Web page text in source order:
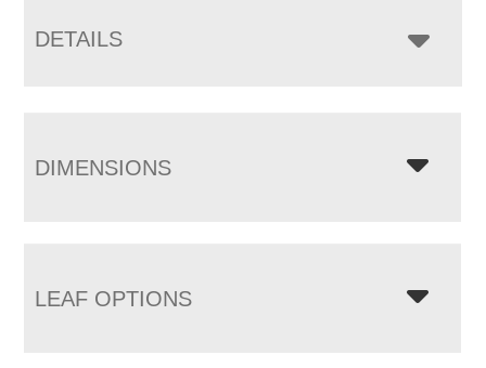
DETAILS
DIMENSIONS
LEAF OPTIONS